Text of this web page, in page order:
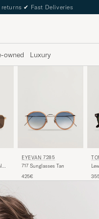
returns ✔ Fast Deliveries
owned Luxury
EYEVAN 7285
717 Sunglasses Tan
425€